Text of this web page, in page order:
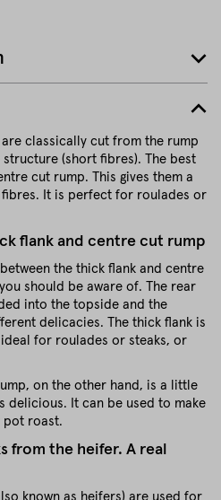
classically cut from the rump
(short fibres). The best
cut rump. This gives them a
It is perfect for roulades or
flank and centre cut rump
the thick flank and centre
should be aware of. The rear
into the topside and the
delicacies. The thick flank is
for roulades or steaks, or
on the other hand, is a little
delicious. It can be used to make
pot roast.
from the heifer. A real
known as heifers) are used for